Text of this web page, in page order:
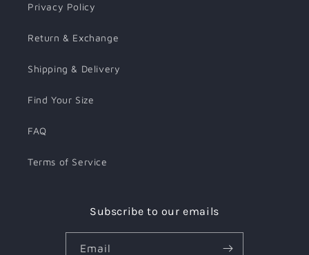
Privacy Policy
Return & Exchange
Shipping & Delivery
Find Your Size
FAQ
Terms of Service
Subscribe to our emails
Email